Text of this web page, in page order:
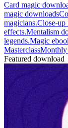
Card magic
magic downloads
magicians.Close-up
effects.Mentalism
legends.Magic
MasterclassMonthly
Featured download